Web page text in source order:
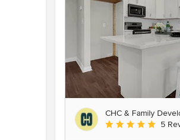
CHC & Family
Average rating: 5
5